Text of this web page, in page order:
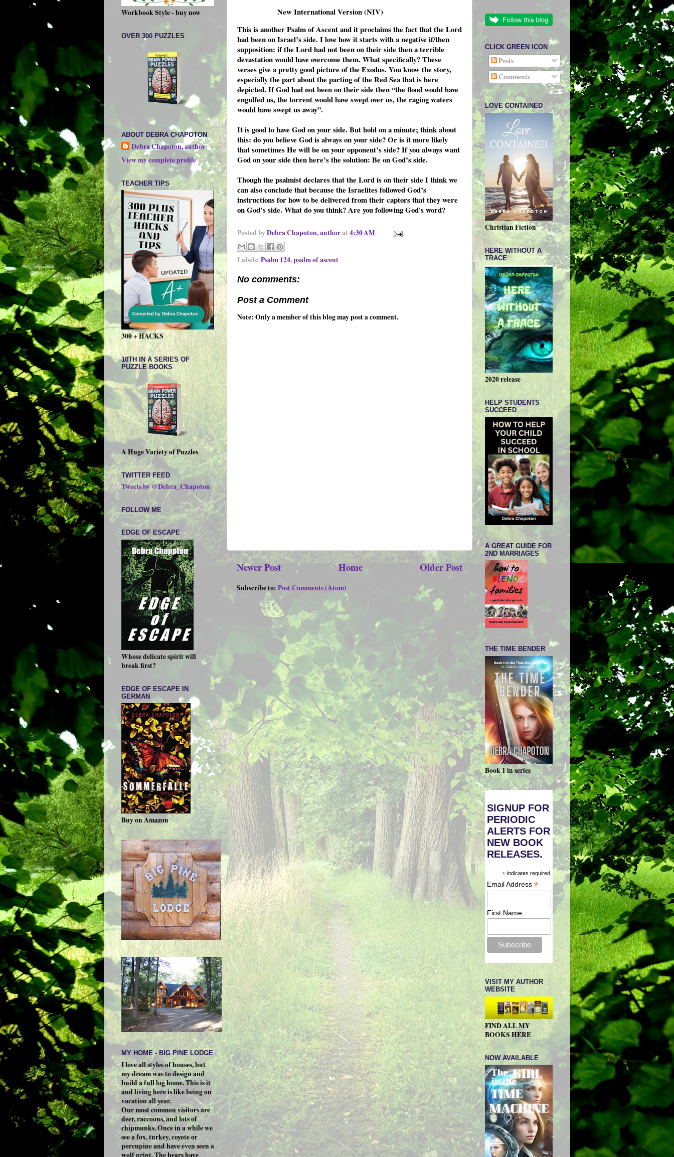
New International Version (NIV)
This is another Psalm of Ascent and it proclaims the fact that the Lord
had been on Israel’s side. I love how it starts with a negativeif/then
supposition: ifthe Lord had not been on their sidethena terrible
devastation would have overcome them. What specifically? These
verses give a pretty good picture of the Exodus. You know the story,
especially the part about the parting of the Red Sea that is here
depicted. If God had not been on their side then “the flood would have
engulfed us, the torrent would have swept over us, the raging waters
would have swept us away”.
It is good to have God on your side. But hold on a minute; think about
this: do you believe God is always on your side? Or is it more likely
that sometimes He will be on your opponent’s side? If you always want
God on your side then here’s the solution: Be on God’s side.
Though the psalmist declares that the Lord is on their side I think we
can also conclude that because the Israelites followed God’s
instructions for how to be delivered from their captors that they were
on God’s side. What do you think? Are you following God's word?
Posted by Debra Chapoton, authorat 4:30 AM
Labels: Psalm 124,psalm of ascent
No comments:
Post a Comment
Note: Only a member of this blog may post a comment.
Newer Post Older Post
Home
Subscribe to: Post Comments (Atom)
Workbook Style - buy now
OVER 300 PUZZLES
ABOUT DEBRA CHAPOTON
Debra Chapoton, author
View my complete profile
TEACHER TIPS
300 + HACKS
10TH IN A SERIES OF
PUZZLE BOOKS
A Huge Variety of Puzzles
TWITTER FEED
Tweets by @Debra_Chapoton
FOLLOW ME
EDGE OF ESCAPE
Whose delicate spirit will
break first?
EDGE OF ESCAPE IN
GERMAN
Buy on Amazon
MY HOME - BIG PINE LODGE
I love all styles of houses, but
my dream was to design and
build a full log home. This is it
and living here is like being on
vacation all year.
Our most common visitors are
deer, raccoons, and lots of
chipmunks. Once in a while we
see a fox, turkey, coyote or
porcupine and have even seen a
wolf print. The bears have
CLICK GREEN ICON
Posts
Comments
LOVE CONTAINED
Christian Fiction
HERE WITHOUT A
TRACE
2020 release
HELP STUDENTS
SUCCEED
A GREAT GUIDE FOR
2ND MARRIAGES
THE TIME BENDER
Book 1 in series
SIGNUP FOR
PERIODIC
ALERTS FOR
NEW BOOK
RELEASES.
*indicates required
Email Address*
First Name
VISIT MY AUTHOR
WEBSITE
FIND ALL MY
BOOKS HERE
NOW AVAILABLE